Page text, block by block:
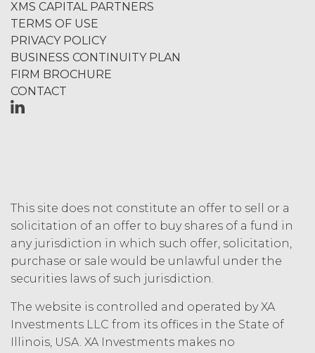
component data, information and
materials (and all copies thereof
made by Licensee or its end users
hereunder). Licensee further
acknowledges that: (a) the Service
secrets of XAI. Except for the
limited rights and licenses
expressly granted under this
Agreement, nothing in this
Agreement grants, by implication,
waiver, estoppel, or otherwise, to
Licensee or any third party any
intellectual property rights or other
right, title, or interest in or to the
XMS CAPITAL PARTNERS
TERMS OF USE
PRIVACY POLICY
BUSINESS CONTINUITY PLAN
FIRM BROCHURE
CONTACT
This site does not constitute an offer to sell or a
solicitation of an offer to buy shares of a fund in
any jurisdiction in which such offer, solicitation,
purchase or sale would be unlawful under the
securities laws of such jurisdiction.
The website is controlled and operated by XA
Investments LLC from its offices in the State of
Illinois, USA. XA Investments makes no